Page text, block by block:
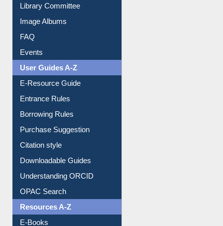
Library Committee
Image Albums
FAQ
Events
User Guides A-Z
E-Resource Guide
Entrance Rules
Borrowing Rules
Purchase Suggestion
Citation style
Downloadable Guides
Understanding ORCID
OPAC Search
Resources A-Z
E-Books